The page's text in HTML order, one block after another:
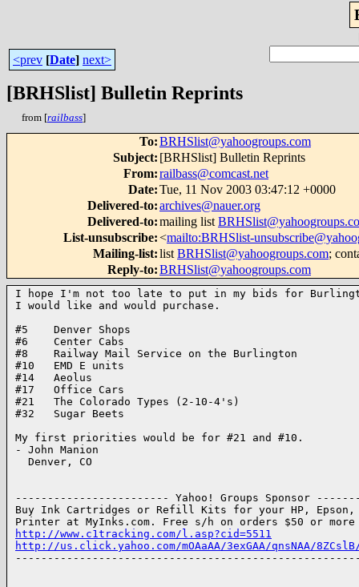
<prev [Date] next>
[BRHSlist] Bulletin Reprints
from [railbass]
To:BRHSlist@yahoogroups.com
Subject: [BRHSlist] Bulletin Reprints
From:railbass@comcast.net
Date:Tue, 11 Nov 2003 03:47:12 +0000
Delivered-to:archives@nauer.org
Delivered-to:mailing list
List-unsubscribe:<mailto:BRHSlist-
Mailing-list:list BRHSlist@yahoogroups.com;
Reply-to:BRHSlist@yahoogroups.com
I hope I'm not too late to put in my bids for
I would like and would purchase.
#5    Denver Shops
#6    Center Cabs
#8    Railway Mail Service on the Burlington
#10   EMD E units
#14   Aeolus
#17   Office Cars
#21   The Colorado Types (2-10-4's)
#32   Sugar Beets
My first priorities would be for #21 and #10.
- John Manion
  Denver, CO
------------------------ Yahoo! Groups Sponsor
Buy Ink Cartridges or Refill Kits for your HP, Epson,
http://www.c1tracking.com/l.asp?cid=5511
http://us.click.yahoo.com/mOAaAA/3exGAA/qnsNAA/8ZCslB/